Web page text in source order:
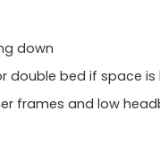
down
double bed if space is
frames and low